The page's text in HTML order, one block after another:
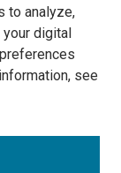
to analyze,
your digital
see